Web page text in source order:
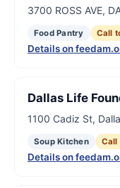
3700 ROSS AVE,
Food Pantry Call
Details on
Dallas Life
1100 Cadiz St,
Soup Kitchen Call
Details on